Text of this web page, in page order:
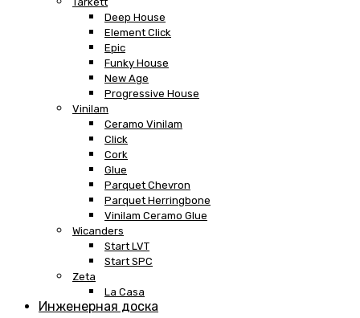
Deep House
Element Click
Epic
Funky House
New Age
Progressive House
Vinilam
Ceramo Vinilam
Click
Cork
Glue
Parquet Chevron
Parquet Herringbone
Vinilam Ceramo Glue
Wicanders
Start LVT
Start SPC
Zeta
La Casa
Инженерная доска